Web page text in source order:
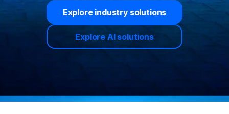
Explore industry solutions
Explore AI solutions